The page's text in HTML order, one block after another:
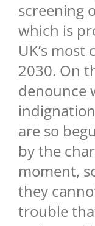
screening
which is
UK’s
2030. On
denounce
are so
by the
moment,
they
trouble